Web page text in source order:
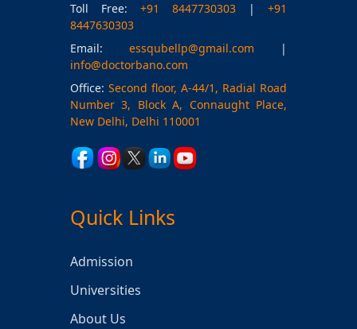
Toll Free: +91 8447730303 | +91
8447630303
Email: essqubellp@gmail.com |
info@doctorbano.com
Office: Second floor, A-44/1, Radial Road
Number 3, Block A, Connaught Place,
New Delhi, Delhi 110001
Quick Links
Admission
Universities
About Us